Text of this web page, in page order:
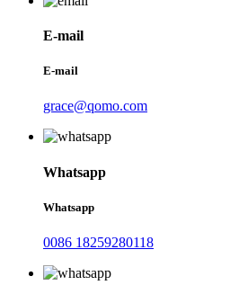
E-mail
E-mail
grace@qomo.com
Whatsapp
Whatsapp
0086 18259280118